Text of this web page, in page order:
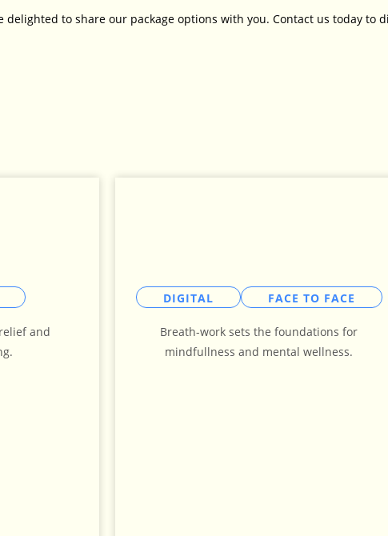
delighted to share our package options with you. Contact us today to
and
DIGITAL FACE TO FACE
Breath-work sets the foundations for
mindfullness and mental wellness.